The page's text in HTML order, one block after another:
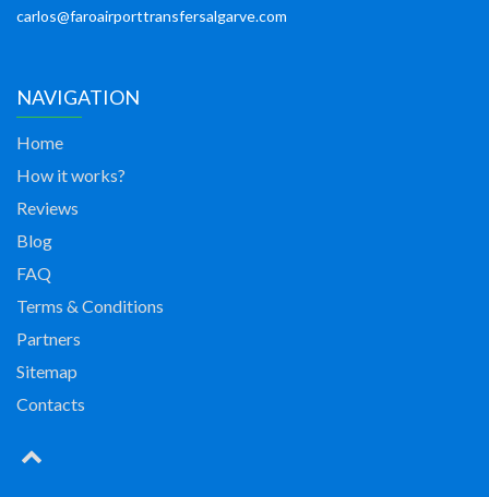
carlos@faroairporttransfersalgarve.com
NAVIGATION
Home
How it works?
Reviews
Blog
FAQ
Terms & Conditions
Partners
Sitemap
Contacts